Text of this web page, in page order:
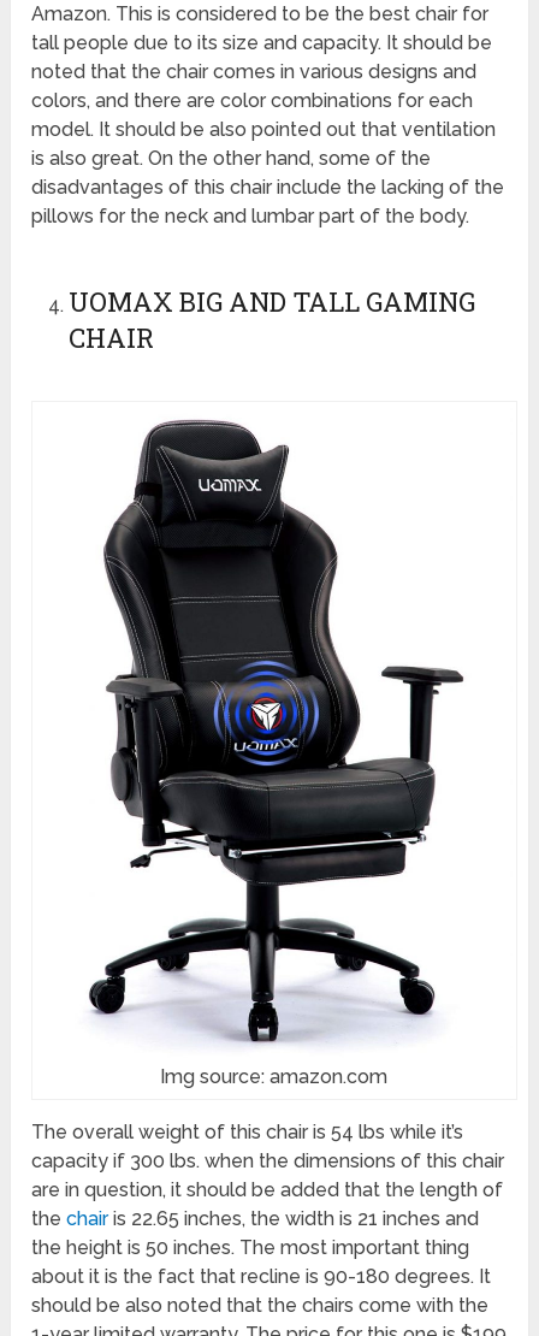
Amazon. This is considered to be the best chair for
tall people due to its size and capacity. It should be
noted that the chair comes in various designs and
colors, and there are color combinations for each
model. It should be also pointed out that ventilation
is also great. On the other hand, some of the
disadvantages of this chair include the lacking of the
pillows for the neck and lumbar part of the body.
UOMAX BIG AND TALL GAMING
CHAIR
Img source: amazon.com
The overall weight of this chair is 54 lbs while it’s
capacity if 300 lbs. when the dimensions of this chair
are in question, it should be added that the length of
thechairis 22.65 inches, the width is 21 inches and
the height is 50 inches. The most important thing
about it is the fact that recline is 90-180 degrees. It
should be also noted that the chairs come with the